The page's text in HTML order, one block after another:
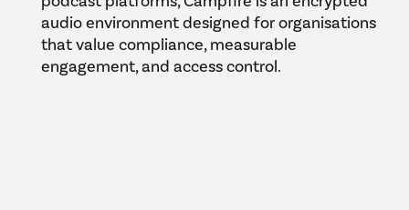
audio environment designed for organisations
that value compliance, measurable
engagement, and access control.